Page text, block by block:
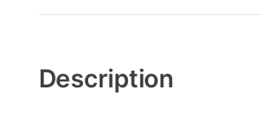
Information
Description